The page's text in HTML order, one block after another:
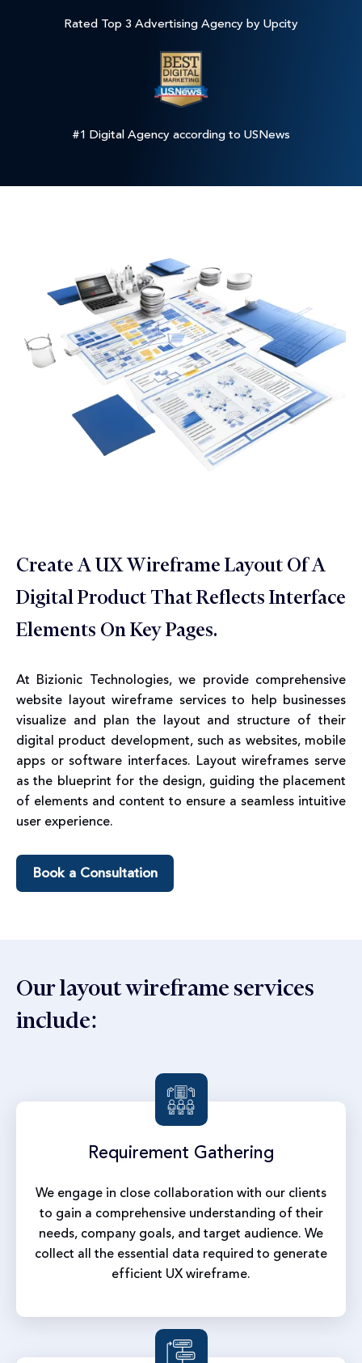
Rated Top 3 Advertising Agency by Upcity
#1 Digital Agency according to USNews
Create A UX Wireframe Layout Of A
Digital Product That Reflects Interface
Elements On Key Pages.
At Bizionic Technologies, we provide comprehensive
website layout wireframe services to help businesses
visualize and plan the layout and structure of their
digital product development, such as websites, mobile
apps or software interfaces. Layout wireframes serve
as the blueprint for the design, guiding the placement
of elements and content to ensure a seamless intuitive
user experience.
Book a Consultation
Our layout wireframe services
include:
Requirement Gathering
We engage in close collaboration with our clients
to gain a comprehensive understanding of their
needs, company goals, and target audience. We
collect all the essential data required to generate
efficient UX wireframe.